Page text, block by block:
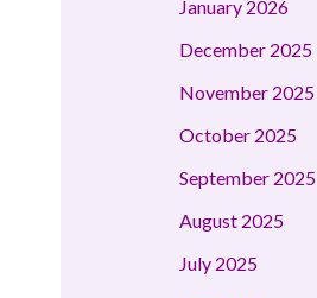
January 2026
December 2025
November 2025
October 2025
September 2025
August 2025
July 2025